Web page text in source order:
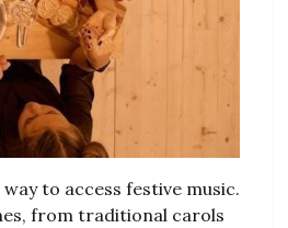
to access festive music.
from traditional carols